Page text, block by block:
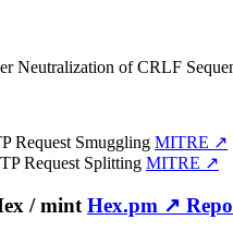
Neutralization of CRLF
Request Smuggling MITRE ↗
Request Splitting MITRE ↗
/mint Hex.pm ↗